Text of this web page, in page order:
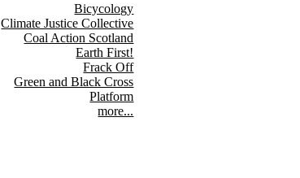
Bicycology
Climate Justice Collective
Coal Action Scotland
Earth First!
Frack Off
Green and Black Cross
Platform
more...